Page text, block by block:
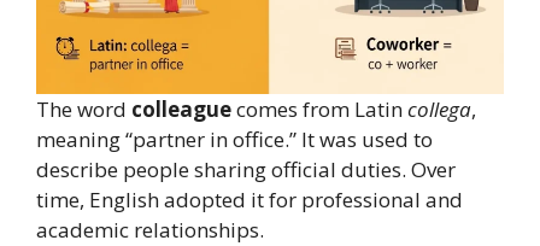
The word colleaguecomes from Latincollega,
meaning “partner in office.” It was used to
describe people sharing official duties. Over
time, English adopted it for professional and
academic relationships.